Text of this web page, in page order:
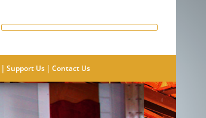
| Support Us | Contact Us